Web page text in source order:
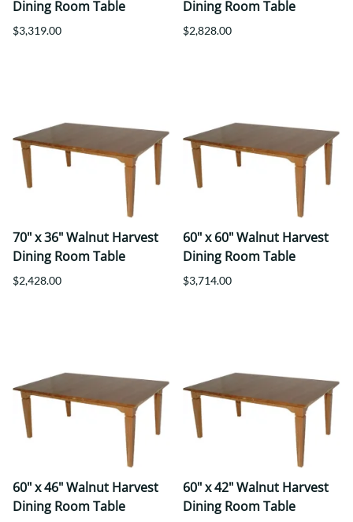
Dining Room Table
$3,319.00
Dining Room Table
$2,828.00
70" x 36" Walnut Harvest
Dining Room Table
$2,428.00
60" x 60" Walnut Harvest
Dining Room Table
$3,714.00
60" x 46" Walnut Harvest
Dining Room Table
60" x 42" Walnut Harvest
Dining Room Table